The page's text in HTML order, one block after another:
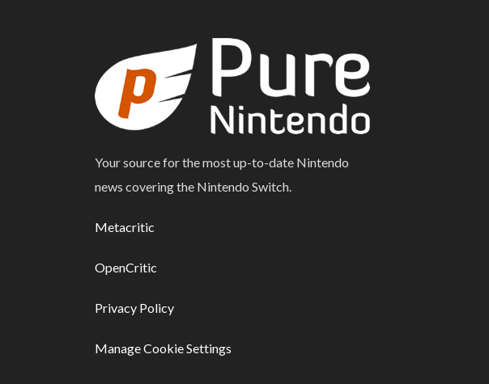
Your source for the most up-to-date Nintendo
news covering the Nintendo Switch.
Metacritic
OpenCritic
Privacy Policy
Manage Cookie Settings